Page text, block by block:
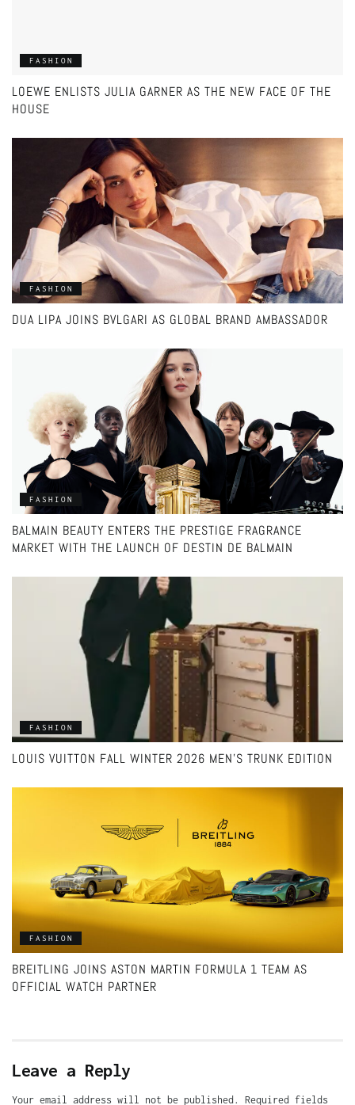
FASHION
LOEWE ENLISTS JULIA GARNER AS THE NEW FACE OF THE
HOUSE
FASHION
DUA LIPA JOINS BVLGARI AS GLOBAL BRAND AMBASSADOR
FASHION
BALMAIN BEAUTY ENTERS THE PRESTIGE FRAGRANCE
MARKET WITH THE LAUNCH OF DESTIN DE BALMAIN
FASHION
LOUIS VUITTON FALL WINTER 2026 MEN’S TRUNK EDITION
FASHION
BREITLING JOINS ASTON MARTIN FORMULA 1 TEAM AS
OFFICIAL WATCH PARTNER
Leave a Reply
Your email address will not be published.
Required fields